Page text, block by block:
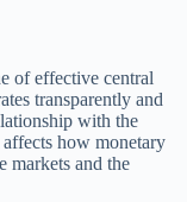
of effective central
transparently and
with the
how monetary
markets and the